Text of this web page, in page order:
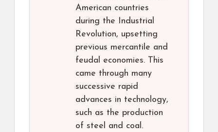
American countries
during the Industrial
Revolution, upsetting
previous mercantile and
feudal economies. This
came through many
successive rapid
advances in technology,
such as the production
of steel and coal.